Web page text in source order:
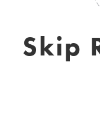
Skip